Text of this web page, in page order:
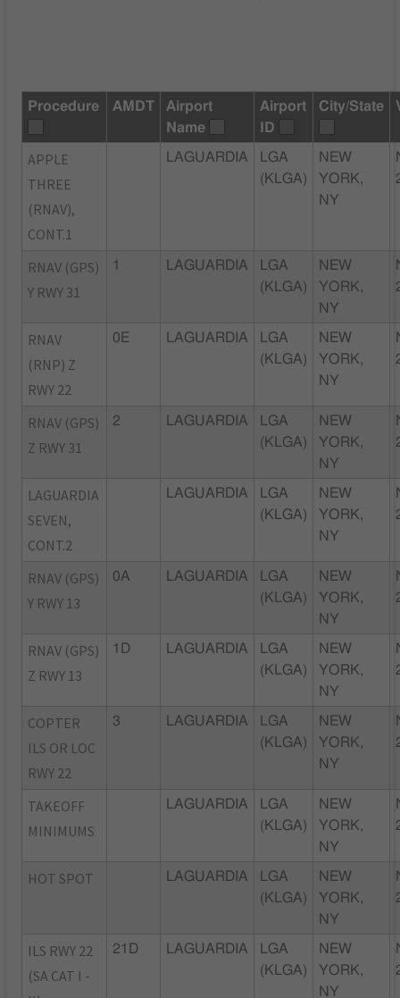
Procedure AMDT
Airport
Name
Airport
ID
City/State
APPLE
THREE
(RNAV),
CONT.1
LAGUARDIA
LGA
(KLGA)
NEW
YORK,
NY
RNAV (GPS)
Y RWY 31
1 LAGUARDIA
LGA
(KLGA)
NEW
YORK,
NY
RNAV
(RNP) Z
RWY 22
0E LAGUARDIA
LGA
(KLGA)
NEW
YORK,
NY
RNAV (GPS)
Z RWY 31
2 LAGUARDIA
LGA
(KLGA)
NEW
YORK,
NY
LAGUARDIA
SEVEN,
CONT.2
LAGUARDIA
LGA
(KLGA)
NEW
YORK,
NY
RNAV (GPS)
Y RWY 13
0A LAGUARDIA
LGA
(KLGA)
NEW
YORK,
NY
RNAV (GPS)
Z RWY 13
1D LAGUARDIA
LGA
(KLGA)
NEW
YORK,
NY
COPTER
ILS OR LOC
RWY 22
3 LAGUARDIA
LGA
(KLGA)
NEW
YORK,
NY
TAKEOFF
MINIMUMS
LAGUARDIA
LGA
(KLGA)
NEW
YORK,
NY
HOT SPOT LAGUARDIA
LGA
(KLGA)
NEW
YORK,
NY
ILS RWY 22
(SA CAT I -
21D LAGUARDIA
LGA
(KLGA)
NEW
YORK,
NY